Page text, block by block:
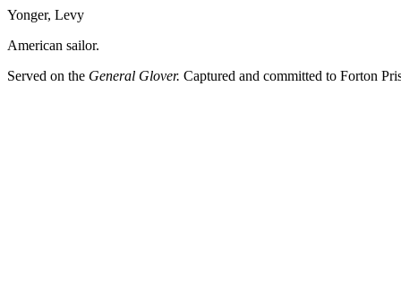
Yonger, Levy
American sailor.
Served on the General Glover. Captured and committed to Forton